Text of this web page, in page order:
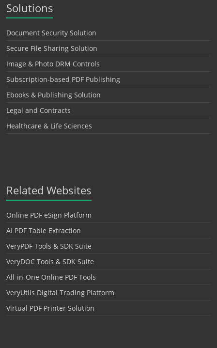
Solutions
Document Security Solution
Secure File Sharing Solution
Image & Photo DRM Controls
Subscription-based PDF Publishing
Ebooks & Publishing Solution
Legal and Contracts
Healthcare & Life Sciences
Related Websites
Online PDF eSign Platform
AI PDF Table Extraction
VeryPDF Tools & SDK Suite
VeryDOC Tools & SDK Suite
All-in-One Online PDF Tools
VeryUtils Digital Trading Platform
Virtual PDF Printer Solution